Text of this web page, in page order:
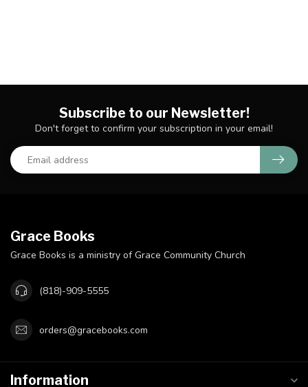
Subscribe to our Newsletter!
Don't forget to confirm your subscription in your email!
Grace Books
Grace Books is a ministry of Grace Community Church
(818)-909-5555
orders@gracebooks.com
Information